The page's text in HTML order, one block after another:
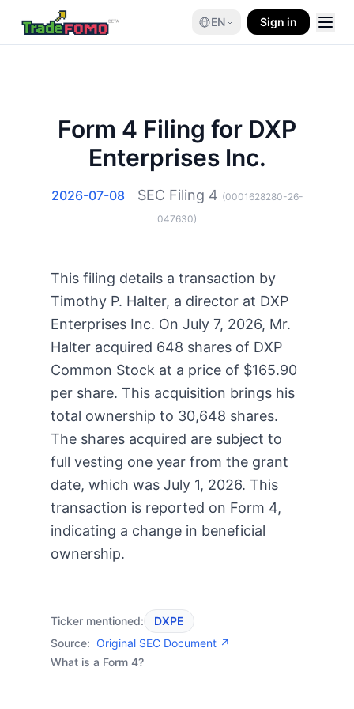
EN Sign in
Form 4 Filing for DXP
Enterprises Inc.
2026-07-08 SEC Filing 4 (0001628280-26-
047630)
This filing details a transaction by
Timothy P. Halter, a director at DXP
Enterprises Inc. On July 7, 2026, Mr.
Halter acquired 648 shares of DXP
Common Stock at a price of $165.90
per share. This acquisition brings his
total ownership to 30,648 shares.
The shares acquired are subject to
full vesting one year from the grant
date, which was July 1, 2026. This
transaction is reported on Form 4,
indicating a change in beneficial
ownership.
Ticker mentioned:
DXPE
Source: Original SEC Document ↗
What is a Form 4?